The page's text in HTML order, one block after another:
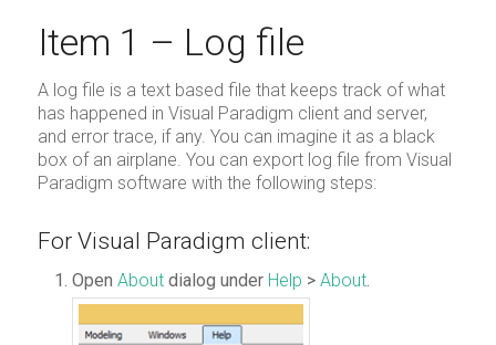
Item 1 – Log file
A log file is a text based file that keeps track of what
has happened in Visual Paradigm client and server,
and error trace, if any. You can imagine it as a black
box of an airplane. You can export log file from Visual
Paradigm software with the following steps:
For Visual Paradigm client:
Open Aboutdialog under Help > About.